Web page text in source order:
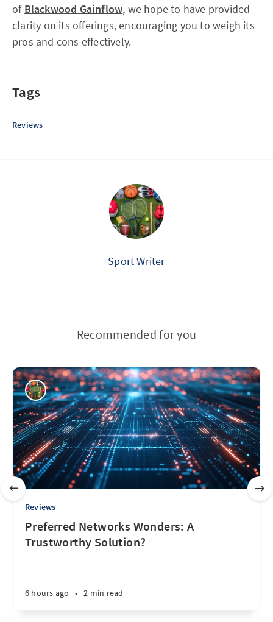
of Blackwood Gainflow, we hope to have provided
clarity on its offerings, encouraging you to weigh its
pros and cons effectively.
Tags
Reviews
Sport Writer
Recommended for you
Reviews
Preferred Networks Wonders: A
Trustworthy Solution?
6 hours ago • 2 min read